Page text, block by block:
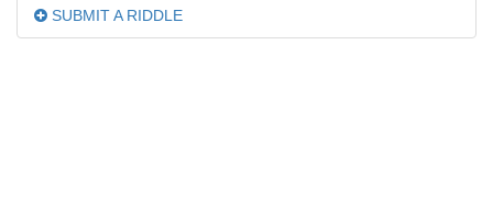
SUBMIT A RIDDLE